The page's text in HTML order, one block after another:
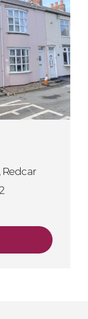
Redcar